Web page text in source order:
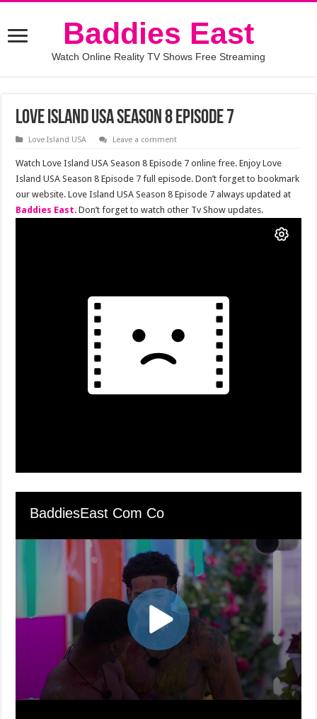
Baddies East
Watch Online Reality TV Shows Free Streaming
Love Island USA Season 8 Episode 7
Love Island USA Leave a comment
Watch Love Island USA Season 8 Episode 7 online free. Enjoy Love
Island USA Season 8 Episode 7 full episode. Don’t forget to bookmark
our website. Love Island USA Season 8 Episode 7 always updated at
Baddies East. Don’t forget to watch other Tv Show updates.